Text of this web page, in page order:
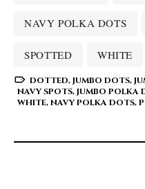
NAVY POLKA DOTS
SPOTTED WHITE
DOTTED,JUMBO DOTS,
NAVY SPOTS,JUMBO POLKA
WHITE,NAVY POLKA DOTS,